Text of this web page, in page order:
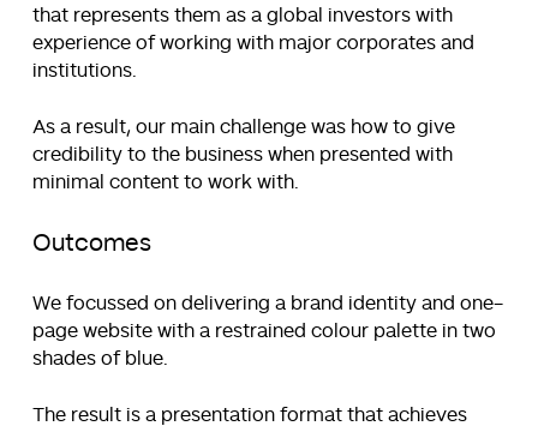
that represents them as a global investors with
experience of working with major corporates and
institutions.
As a result, our main challenge was how to give
credibility to the business when presented with
minimal content to work with.
Outcomes
We focussed on delivering a brand identity and one-
page website with a restrained colour palette in two
shades of blue.
The result is a presentation format that achieves